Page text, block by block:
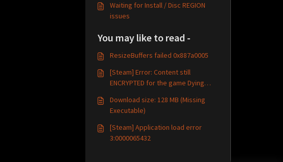
Waiting for Install / Disc REGION
issues
You may like to read -
ResizeBuffers failed 0x887a0005
[Steam] Error: Content still
ENCRYPTED for the game Dying
Download size: 128 MB (Missing
Executable)
[Steam] Application load error
3:0000065432